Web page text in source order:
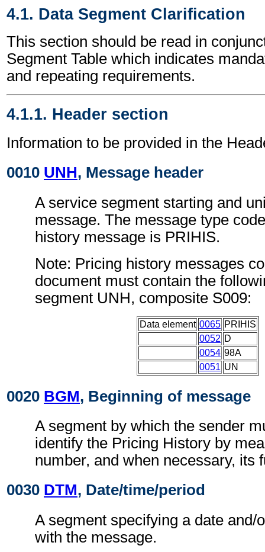
4.1. Data Segment Clarification
This section should be read in
Segment Table which indicates
and repeating requirements.
4.1.1. Header section
Information to be provided in the
0010 UNH, Message header
A service segment starting and
message. The message type
history message is PRIHIS.
Note: Pricing history messages
document must contain the
segment UNH, composite S009:
Data element 0065 PRIHIS
0052 D
0054 98A
0051 UN
0020 BGM, Beginning of message
A segment by which the sender
identify the Pricing History by
number, and when necessary, its
0030 DTM, Date/time/period
A segment specifying a date and/
with the message.